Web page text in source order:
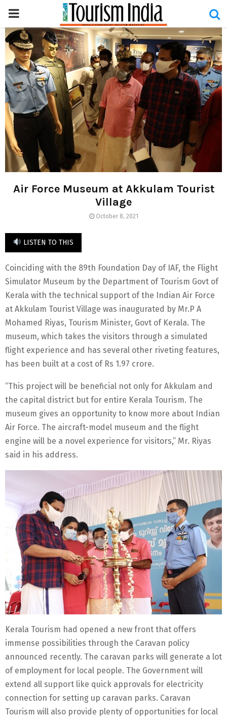
PRIMARY
MENU
Air Force Museum at Akkulam Tourist
Village
October 8, 2021
LISTEN TO THIS
Coinciding with the 89th Foundation Day of IAF, the Flight
Simulator Museum by the Department of Tourism Govt of
Kerala with the technical support of the Indian Air Force
at Akkulam Tourist Village was inaugurated by Mr.P A
Mohamed Riyas, Tourism Minister, Govt of Kerala. The
museum, which takes the visitors through a simulated
flight experience and has several other riveting features,
has been built at a cost of Rs 1.97 crore.
“This project will be beneficial not only for Akkulam and
the capital district but for entire Kerala Tourism. The
museum gives an opportunity to know more about Indian
Air Force. The aircraft-model museum and the flight
engine will be a novel experience for visitors,” Mr. Riyas
said in his address.
Kerala Tourism had opened a new front that offers
immense possibilities through the Caravan policy
announced recently. The caravan parks will generate a lot
of employment for local people. The Government will
extend all support like quick approvals for electricity
connection for setting up caravan parks. Caravan
Tourism will also provide plenty of opportunities for local